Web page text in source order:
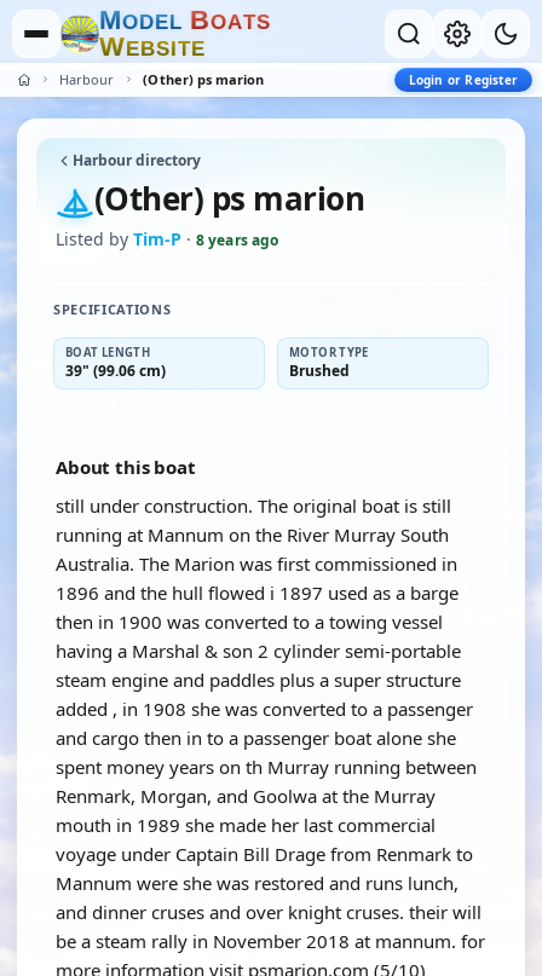
MODEL BOATS
WEBSITE
Harbour (Other) ps marion Login or Register
Harbour directory
(Other) ps marion
Listed by Tim-P · 8 years ago
SPECIFICATIONS
BOAT LENGTH
39" (99.06 cm)
MOTOR TYPE
Brushed
About this boat
still under construction. The original boat is still
running at Mannum on the River Murray South
Australia. The Marion was first commissioned in
1896 and the hull flowed i 1897 used as a barge
then in 1900 was converted to a towing vessel
having a Marshal & son 2 cylinder semi-portable
steam engine and paddles plus a super structure
added , in 1908 she was converted to a passenger
and cargo then in to a passenger boat alone she
spent money years on th Murray running between
Renmark, Morgan, and Goolwa at the Murray
mouth in 1989 she made her last commercial
voyage under Captain Bill Drage from Renmark to
Mannum were she was restored and runs lunch,
and dinner cruses and over knight cruses. their will
be a steam rally in November 2018 at mannum. for
more information visit psmarion.com (5/10)